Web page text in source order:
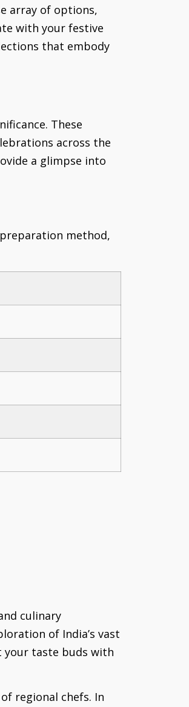
array of options,
with your festive
that embody
These
across the
a glimpse into
method,
culinary
of India’s vast
your taste buds with
regional chefs. In